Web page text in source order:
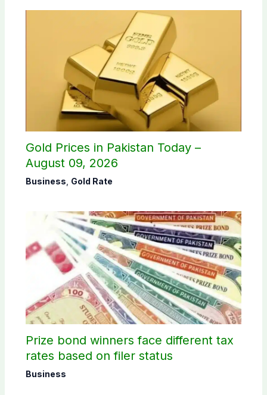
Gold Prices in Pakistan Today –
August 09, 2026
Business, Gold Rate
Prize bond winners face different tax
rates based on filer status
Business